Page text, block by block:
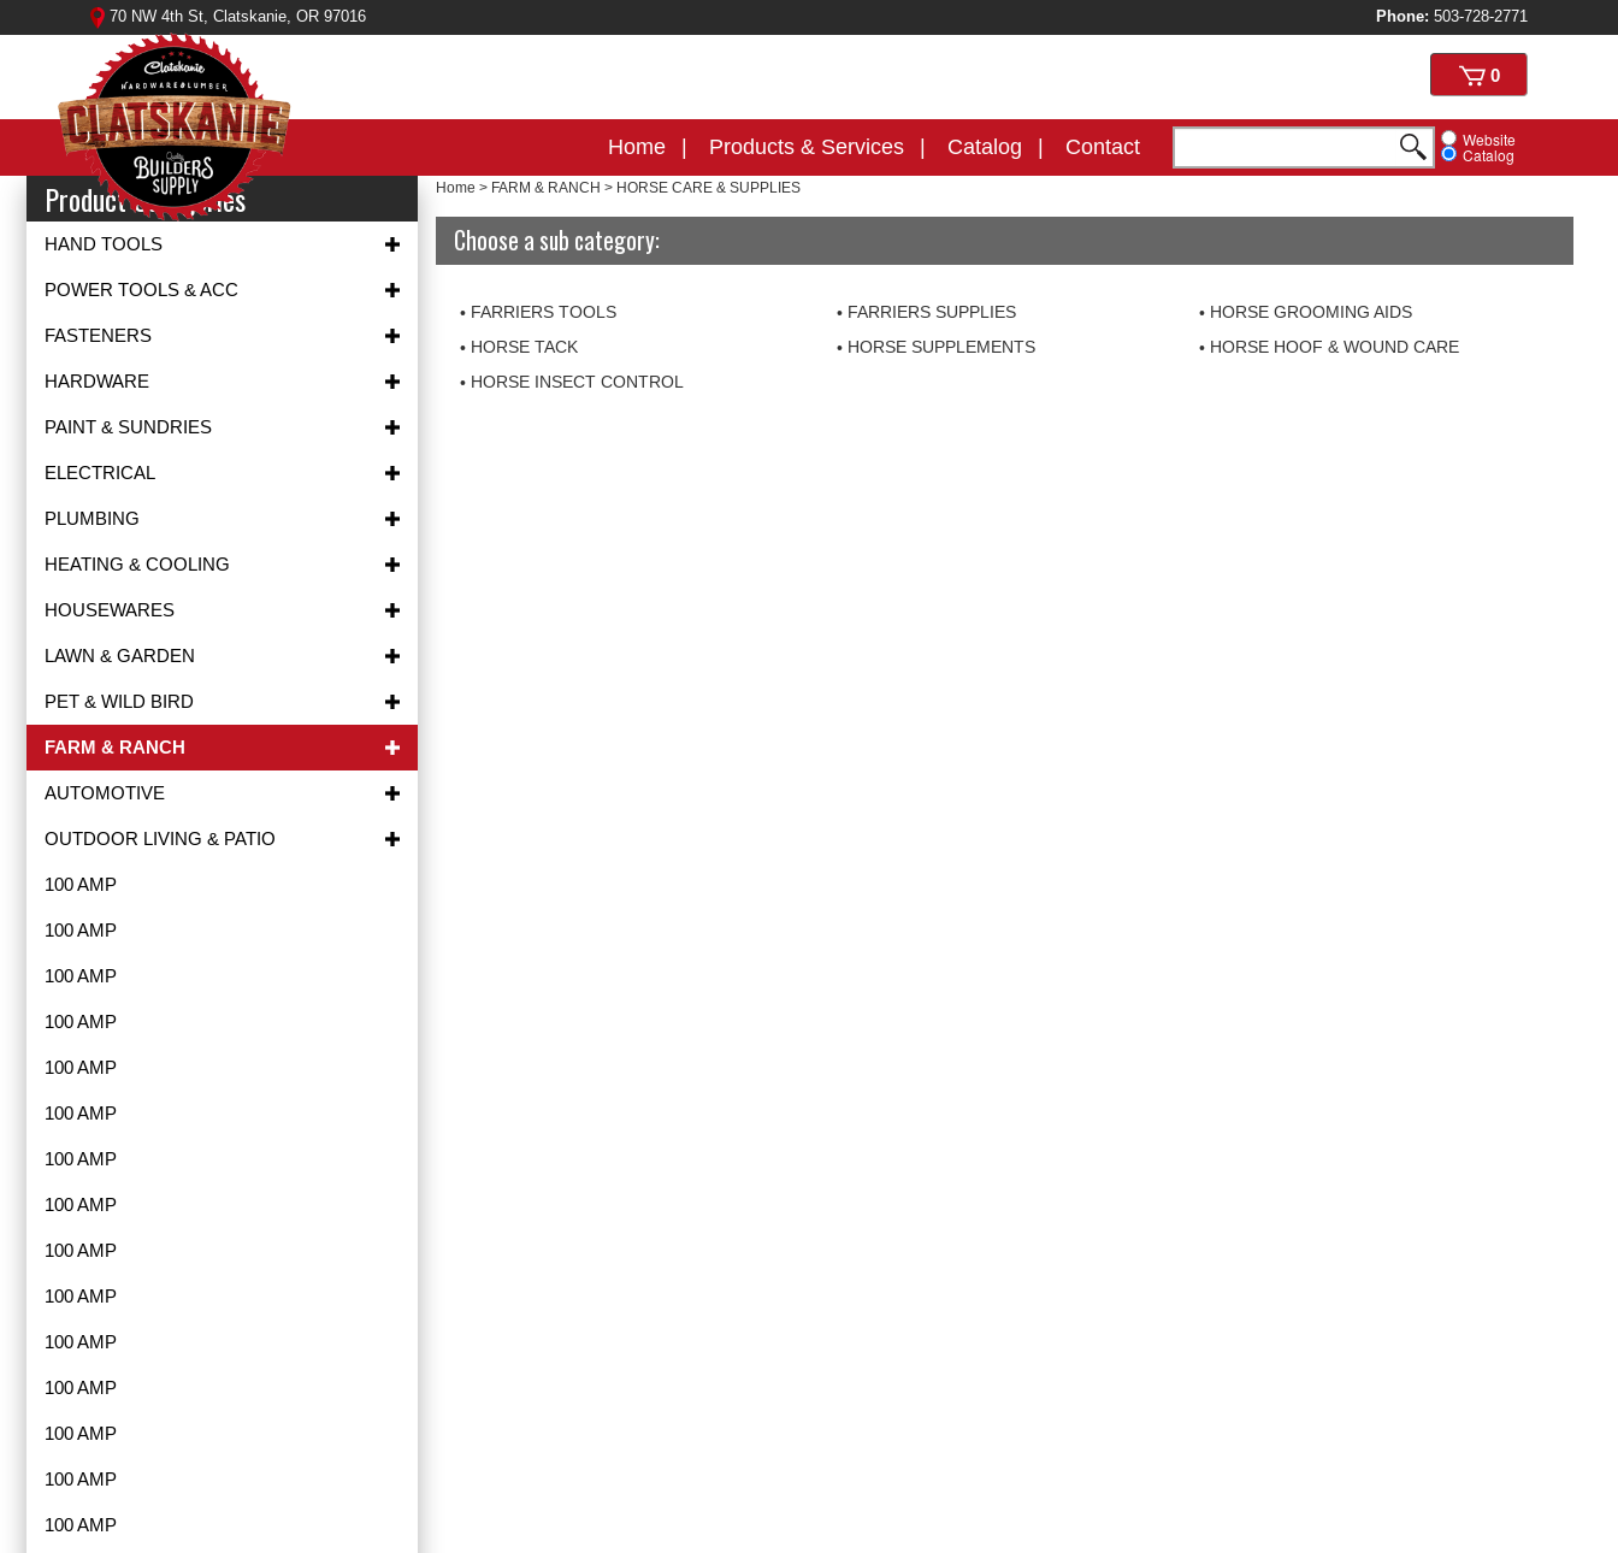
to
70 NW 4th St, Clatskanie, OR 97016 Phone: 503-728-2771
Website
Catalog
View
cart
0
Home Products & Services Catalog Contact
Product Categories
HAND TOOLS
POWER TOOLS & ACC
FASTENERS
HARDWARE
PAINT & SUNDRIES
ELECTRICAL
PLUMBING
HEATING & COOLING
HOUSEWARES
LAWN & GARDEN
PET & WILD BIRD
FARM & RANCH
AUTOMOTIVE
OUTDOOR LIVING & PATIO
100 AMP
100 AMP
100 AMP
100 AMP
100 AMP
100 AMP
100 AMP
100 AMP
100 AMP
100 AMP
100 AMP
100 AMP
100 AMP
100 AMP
100 AMP
Home > FARM & RANCH > HORSE CARE & SUPPLIES
Choose a sub category:
FARRIERS TOOLS FARRIERS SUPPLIES
HORSE GROOMING AIDS
HORSE TACK
HORSE SUPPLEMENTS
HORSE HOOF & WOUND CARE
HORSE INSECT CONTROL